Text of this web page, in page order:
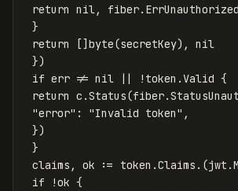
return nil , fiber. ErrUnauthorized
}
return
[] byte(secretKey),
nil
})
if err != nil || ! token .Valid {
return c .Status(fiber.
"error" : "Invalid token" ,
})
}
claims , ok := token .Claims . (jwt .
if
!ok {